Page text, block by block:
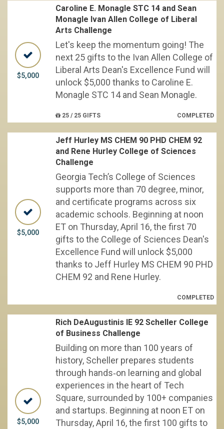
$5,000
Caroline E. Monagle STC 14 and Sean
Monagle Ivan Allen College of Liberal
Arts Challenge
Let's keep the momentum going! The
next 25 gifts to the Ivan Allen College of
Liberal Arts Dean's Excellence Fund will
unlock $5,000 thanks to Caroline E.
Monagle STC 14 and Sean Monagle.
25 / 25 GIFTS COMPLETED
$5,000
Jeff Hurley MS CHEM 90 PHD CHEM 92
and Rene Hurley College of Sciences
Challenge
Georgia Tech’s College of Sciences
supports more than 70 degree, minor,
and certificate programs across six
academic schools. Beginning at noon
ET on Thursday, April 16, the first 70
gifts to the College of Sciences Dean's
Excellence Fund will unlock $5,000
thanks to Jeff Hurley MS CHEM 90 PHD
CHEM 92 and Rene Hurley.
COMPLETED
$5,000
Rich DeAugustinis IE 92 Scheller College
of Business Challenge
Building on more than 100 years of
history, Scheller prepares students
through hands‑on learning and global
experiences in the heart of Tech
Square, surrounded by 100+ companies
and startups. Beginning at noon ET on
Thursday, April 16, the first 100 gifts to